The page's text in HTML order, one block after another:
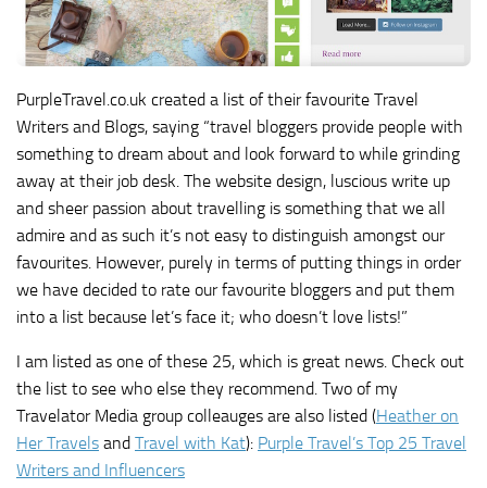
PurpleTravel.co.uk created a list of their favourite Travel
Writers and Blogs, saying “travel bloggers provide people with
something to dream about and look forward to while grinding
away at their job desk. The website design, luscious write up
and sheer passion about travelling is something that we all
admire and as such it’s not easy to distinguish amongst our
favourites. However, purely in terms of putting things in order
we have decided to rate our favourite bloggers and put them
into a list because let’s face it; who doesn’t love lists!”
I am listed as one of these 25, which is great news. Check out
the list to see who else they recommend. Two of my
Travelator Media group colleauges are also listed (Heather on
Her Travels and Travel with Kat): Purple Travel’s Top 25 Travel
Writers and Influencers